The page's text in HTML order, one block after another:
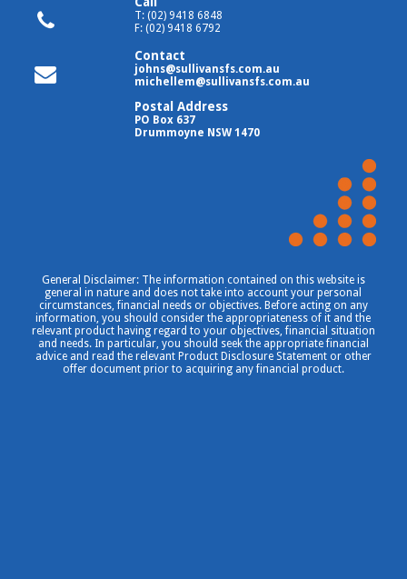
T: (02) 9418 6848
F: (02) 9418 6792
Contact
johns@sullivansfs.com.au
michellem@sullivansfs.com.au
Postal Address
PO Box 637
Drummoyne NSW 1470
General Disclaimer: The information contained on this website is
general in nature and does not take into account your personal
circumstances, financial needs or objectives. Before acting on any
information, you should consider the appropriateness of it and the
relevant product having regard to your objectives, financial situation
and needs. In particular, you should seek the appropriate financial
advice and read the relevant Product Disclosure Statement or other
offer document prior to acquiring any financial product.